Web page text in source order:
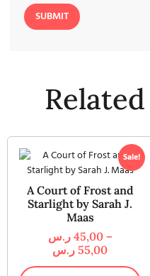
Sale!
A Court of Frost and
Starlight by Sarah J.
Maas
45,00 ر.س
–
55,00 ر.س